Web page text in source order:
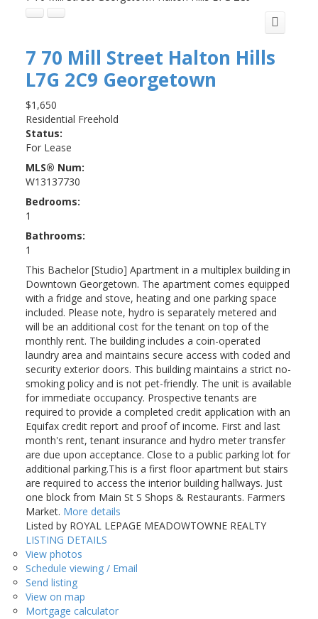
7 70 Mill Street Halton Hills
L7G 2C9 Georgetown
$1,650
Residential Freehold
Status:
For Lease
MLS® Num:
W13137730
Bedrooms:
1
Bathrooms:
1
This Bachelor [Studio] Apartment in a multiplex building in
Downtown Georgetown. The apartment comes equipped
with a fridge and stove, heating and one parking space
included. Please note, hydro is separately metered and
will be an additional cost for the tenant on top of the
monthly rent. The building includes a coin-operated
laundry area and maintains secure access with coded and
security exterior doors. This building maintains a strict no-
smoking policy and is not pet-friendly. The unit is available
for immediate occupancy. Prospective tenants are
required to provide a completed credit application with an
Equifax credit report and proof of income. First and last
month's rent, tenant insurance and hydro meter transfer
are due upon acceptance. Close to a public parking lot for
additional parking.This is a first floor apartment but stairs
are required to access the interior building hallways. Just
one block from Main St S Shops & Restaurants. Farmers
Market. More details
Listed by ROYAL LEPAGE MEADOWTOWNE REALTY
LISTING DETAILS
View photos
Schedule viewing / Email
Send listing
View on map
Mortgage calculator